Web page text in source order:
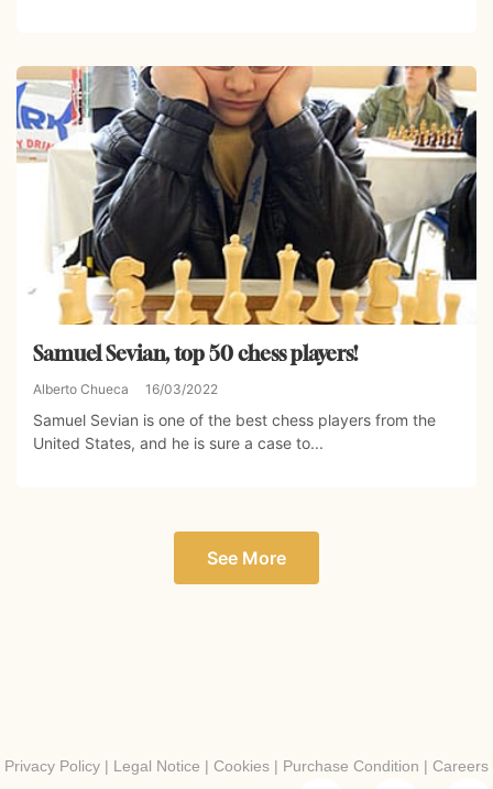
Samuel Sevian, top 50 chess players!
Alberto Chueca 16/03/2022
Samuel Sevian is one of the best chess players from the
United States, and he is sure a case to...
See More
Privacy Policy | Legal Notice | Cookies | Purchase Condition | Careers